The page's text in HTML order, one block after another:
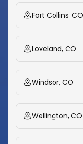
Fort Collins, CO
Loveland, CO
Windsor, CO
Wellington, CO